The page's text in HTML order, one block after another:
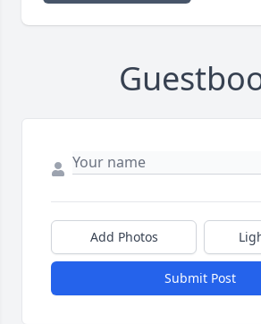
Add Photos
Submit Post